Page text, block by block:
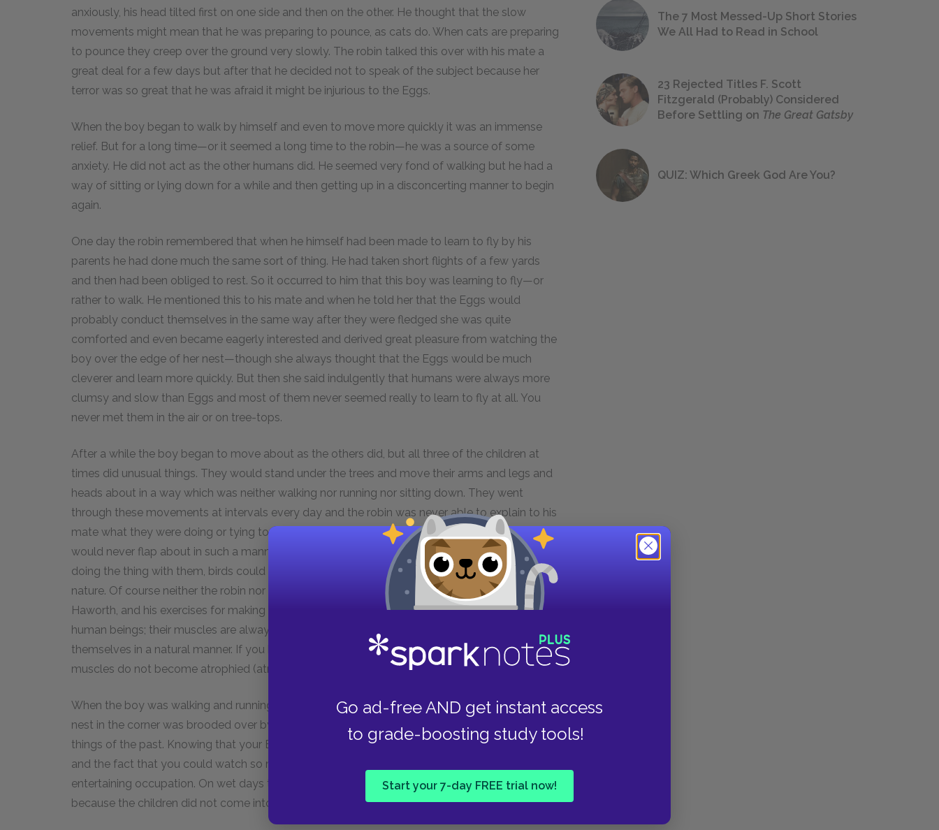
Go ad-free AND get instant access
to grade-boosting study tools!
Start your 7-day FREE trial now!
anxiously, his head tilted first on one side and then on the other. He thought that the slow
movements might mean that he was preparing to pounce, as cats do. When cats are preparing
to pounce they creep over the ground very slowly. The robin talked this over with his mate a
great deal for a few days but after that he decided not to speak of the subject because her
terror was so great that he was afraid it might be injurious to the Eggs.
When the boy began to walk by himself and even to move more quickly it was an immense
relief. But for a long time—or it seemed a long time to the robin—he was a source of some
anxiety. He did not act as the other humans did. He seemed very fond of walking but he had a
way of sitting or lying down for a while and then getting up in a disconcerting manner to begin
again.
One day the robin remembered that when he himself had been made to learn to fly by his
parents he had done much the same sort of thing. He had taken short flights of a few yards
and then had been obliged to rest. So it occurred to him that this boy was learning to fly—or
rather to walk. He mentioned this to his mate and when he told her that the Eggs would
probably conduct themselves in the same way after they were fledged she was quite
comforted and even became eagerly interested and derived great pleasure from watching the
boy over the edge of her nest—though she always thought that the Eggs would be much
cleverer and learn more quickly. But then she said indulgently that humans were always more
clumsy and slow than Eggs and most of them never seemed really to learn to fly at all. You
never met them in the air or on tree-tops.
After a while the boy began to move about as the others did, but all three of the children at
times did unusual things. They would stand under the trees and move their arms and legs and
heads about in a way which was neither walking nor running nor sitting down. They went
through these movements at intervals every day and the robin was never able to explain to his
mate what they were doing or tying to do. He could only say that he was sure that the Eggs
would never flap about in such a manner; but as the boy who could speak robin so fluently was
doing the thing with them, birds could be quite sure that the actions were not of a dangerous
nature. Of course neither the robin nor his mate had ever heard of the champion wrestler, Bob
Haworth, and his exercises for making the muscles stand out like lumps. Robins are not like
human beings; their muscles are always exercised from the first and so they develop
themselves in a natural manner. If you have to fly about to find every meal you eat, your
muscles do not become atrophied (atrophied means wasted away through want of use).
When the boy was walking and running about and digging and weeding like the others, the
nest in the corner was brooded over by a great peace and content. Fears for the Eggs became
things of the past. Knowing that your Eggs were as safe as if they were locked in a bank vault
and the fact that you could watch so many curious things going on made setting a most
entertaining occupation. On wet days the Eggs' mother sometimes felt even a little dull
because the children did not come into the garden.
The 7 Most Messed-Up Short Stories
We All Had to Read in School
23 Rejected Titles F. Scott
Fitzgerald (Probably) Considered
Before Settling on The Great Gatsby
QUIZ: Which Greek God Are You?